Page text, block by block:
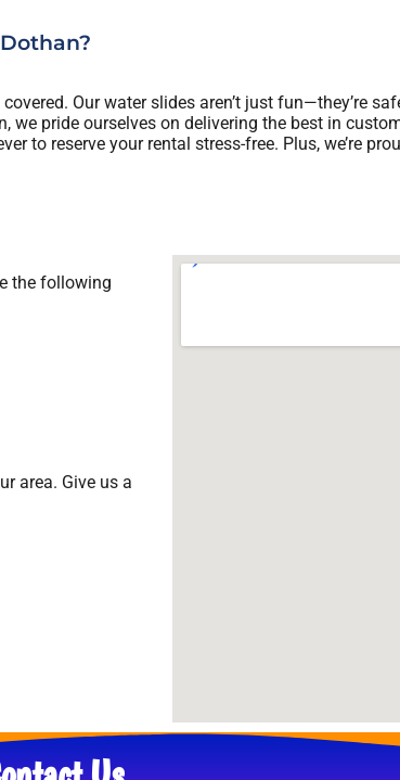
Our water slides aren’t just fun—they’re
we pride ourselves on delivering the best in
to reserve your rental stress-free. Plus, we’re
the following
area. Give us a